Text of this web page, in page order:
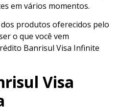
em vários momentos.
produtos oferecidos pelo
o que você vem
Banrisul Visa Infinite
Visa